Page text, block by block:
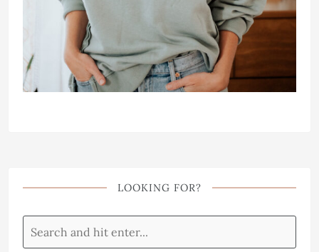
LOOKING FOR?